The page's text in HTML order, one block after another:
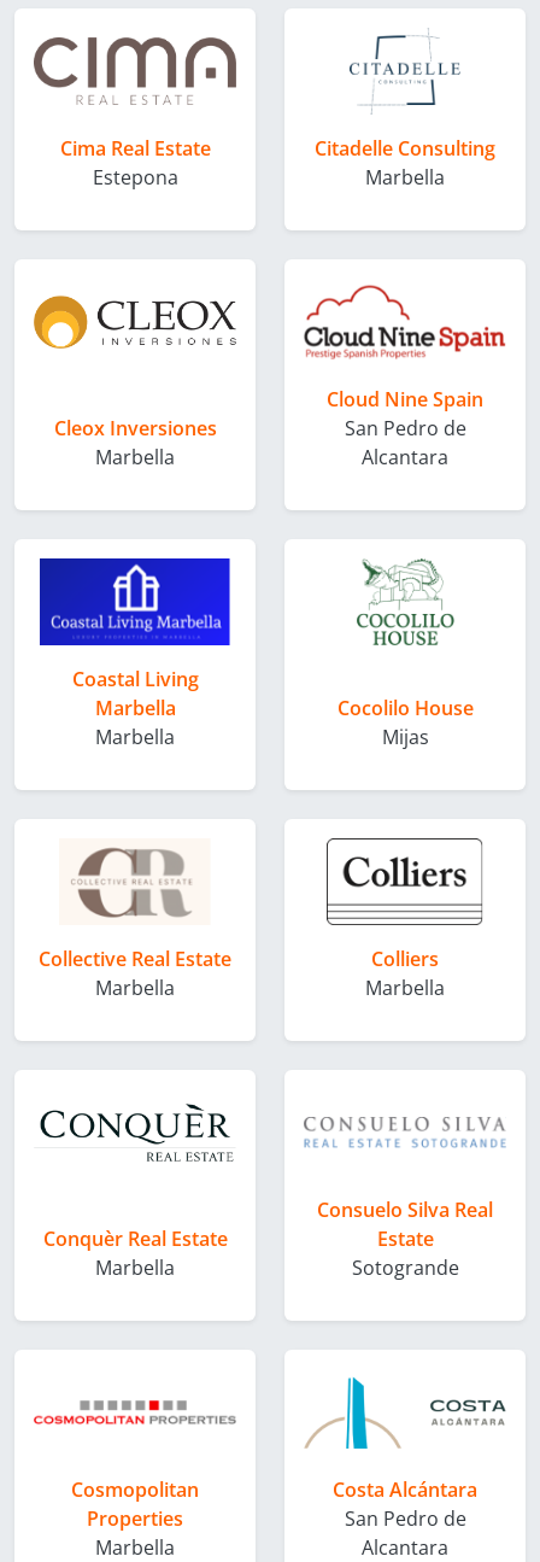
Cima Real Estate
Estepona
Citadelle Consulting
Marbella
Cleox Inversiones
Marbella
Cloud Nine Spain
San Pedro de
Alcantara
Coastal Living
Marbella
Marbella
Cocolilo House
Mijas
Collective Real Estate
Marbella
Colliers
Marbella
Conquèr Real Estate
Marbella
Consuelo Silva Real
Estate
Sotogrande
Cosmopolitan
Properties
Marbella
Costa Alcántara
San Pedro de
Alcantara